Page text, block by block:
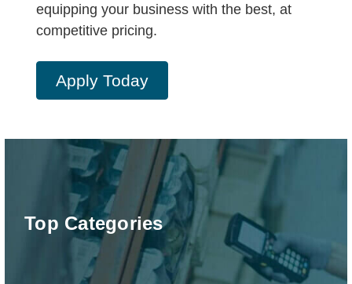
equipping your business with the best, at
competitive pricing.
Apply Today
Top Categories